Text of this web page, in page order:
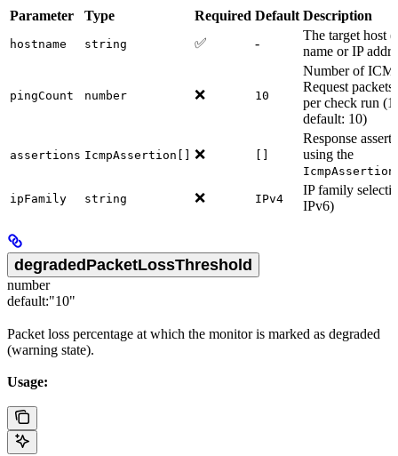
Parameter Type Required Default Description
hostname string ✅ -
The target host
name or IP
pingCount number ❌ 10
Number of
Request packets
per check run
default: 10)
assertions IcmpAssertion[] ❌
Response
using the
ipFamily string ❌ IPv4
IP family
IPv6)
degradedPacketLossThreshold
number
default:"10"
Packet loss percentage at which the monitor is marked as degraded
(warning state).
Usage: